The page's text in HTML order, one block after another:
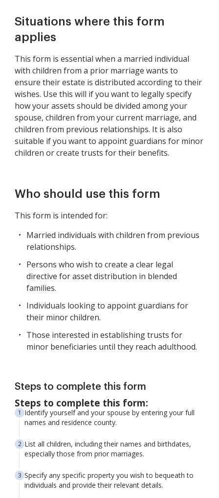
Situations where this form
applies
This form is essential when a married individual
with children from a prior marriage wants to
ensure their estate is distributed according to their
wishes. Use this will if you want to legally specify
how your assets should be divided among your
spouse, children from your current marriage, and
children from previous relationships. It is also
suitable if you want to appoint guardians for minor
children or create trusts for their benefits.
Who should use this form
This form is intended for:
Married individuals with children from previous
relationships.
Persons who wish to create a clear legal
directive for asset distribution in blended
families.
Individuals looking to appoint guardians for
their minor children.
Those interested in establishing trusts for
minor beneficiaries until they reach adulthood.
Steps to complete this form
Steps to complete this form:
Identify yourself and your spouse by entering your full
names and residence county.
List all children, including their names and birthdates,
especially those from prior marriages.
Specify any specific property you wish to bequeath to
individuals and provide their relevant details.